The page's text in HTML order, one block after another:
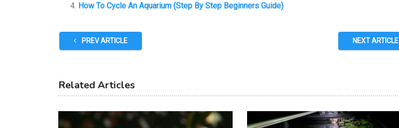
How To Cycle An Aquarium (Step By Step Beginners Guide)
PREV ARTICLE NEXT ARTICLE
Related Articles